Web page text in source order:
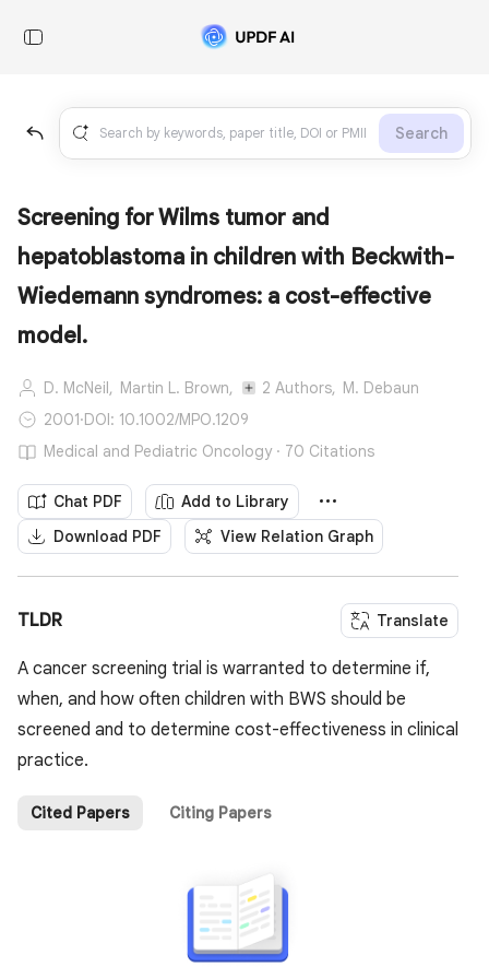
Search
Screening for Wilms tumor and
hepatoblastoma in children with Beckwith-
Wiedemann syndromes: a cost-effective
model.
D. McNeil, Martin L. Brown, 2 Authors, M. Debaun
2001·DOI: 10.1002/MPO.1209
Medical and Pediatric Oncology · 70 Citations
Chat PDF
Add to Library
Download PDF
View Relation Graph
TLDR Translate
A cancer screening trial is warranted to determine if,
when, and how often children with BWS should be
screened and to determine cost-effectiveness in clinical
practice.
Cited Papers Citing Papers